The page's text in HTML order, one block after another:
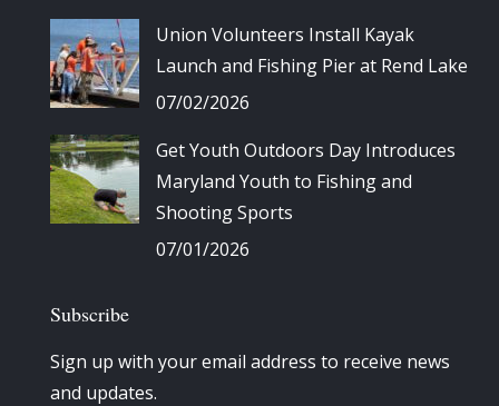
Union Volunteers Install Kayak
Launch and Fishing Pier at Rend Lake
07/02/2026
Get Youth Outdoors Day Introduces
Maryland Youth to Fishing and
Shooting Sports
07/01/2026
Subscribe
Sign up with your email address to receive news
and updates.